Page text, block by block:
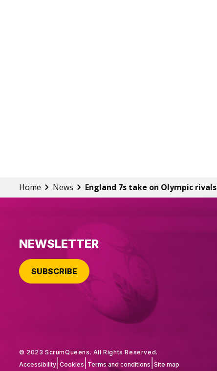
Home News England 7s take on Olympic rivals
NEWSLETTER
SUBSCRIBE
© 2023 ScrumQueens. All Rights Reserved.
Accessibility| Cookies Terms and conditions Site map